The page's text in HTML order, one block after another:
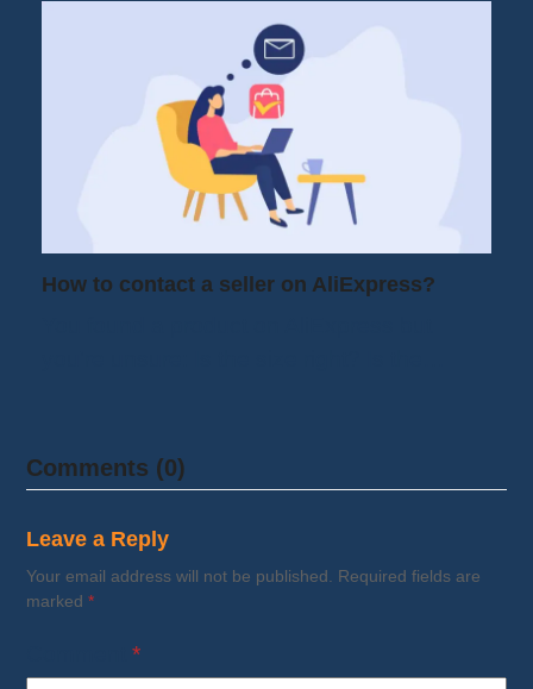
How to contact a seller on AliExpress?
Comments (0)
Leave a Reply
Your email address will not be published. Required fields are
marked*
Comment*